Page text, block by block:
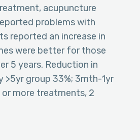
acupuncture
problems with
reported an increase in
were better for those
5 years. Reduction in
>5yr group 33%; 3mth-1yr
more treatments, 2